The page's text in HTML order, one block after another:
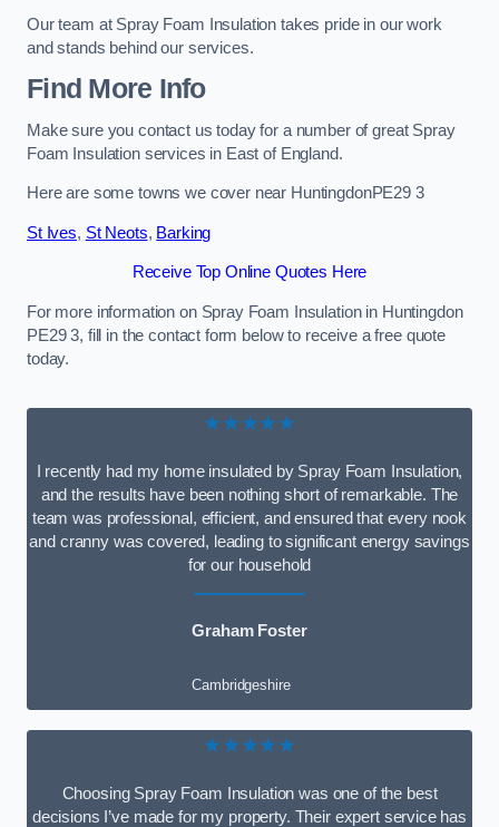
Our team at Spray Foam Insulation takes pride in our work
and stands behind our services.
Find More Info
Make sure you contact us today for a number of great Spray
Foam Insulation services in East of England.
Here are some towns we cover near HuntingdonPE29 3
St Ives, St Neots, Barking
Receive Top Online Quotes Here
For more information on Spray Foam Insulation in Huntingdon
PE29 3, fill in the contact form below to receive a free quote
today.
★★★★★
I recently had my home insulated by Spray Foam Insulation,
and the results have been nothing short of remarkable. The
team was professional, efficient, and ensured that every nook
and cranny was covered, leading to significant energy savings
for our household
Graham Foster
Cambridgeshire
★★★★★
Choosing Spray Foam Insulation was one of the best
decisions I’ve made for my property. Their expert service has